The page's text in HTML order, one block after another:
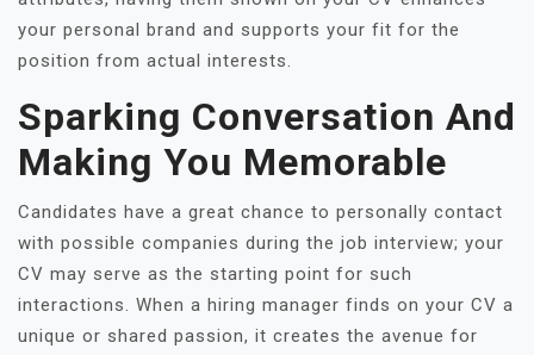
your personal brand and supports your fit for the
position from actual interests.
Sparking Conversation And
Making You Memorable
Candidates have a great chance to personally contact
with possible companies during the job interview; your
CV may serve as the starting point for such
interactions. When a hiring manager finds on your CV a
unique or shared passion, it creates the avenue for